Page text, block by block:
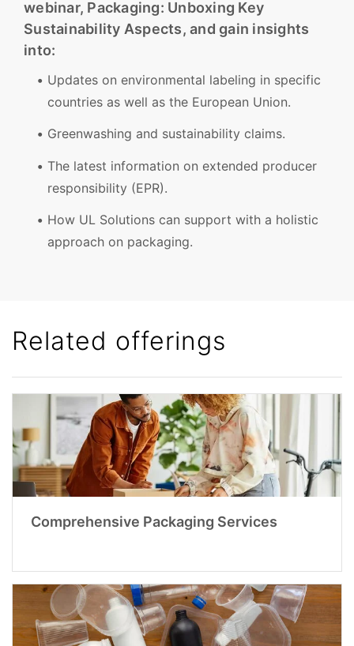
webinar, Packaging: Unboxing Key
Sustainability Aspects, and gain insights
into:
Updates on environmental labeling in specific
countries as well as the European Union.
Greenwashing and sustainability claims.
The latest information on extended producer
responsibility (EPR).
How UL Solutions can support with a holistic
approach on packaging.
Related offerings
Comprehensive Packaging Services